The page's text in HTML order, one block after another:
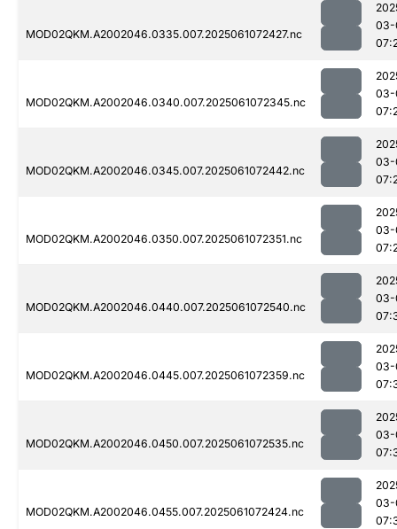
MOD02QKM.A2002046.0335.007.2025061072427.nc
03-
MOD02QKM.A2002046.0340.007.2025061072345.nc
03-
MOD02QKM.A2002046.0345.007.2025061072442.nc
03-
MOD02QKM.A2002046.0350.007.2025061072351.nc
03-
MOD02QKM.A2002046.0440.007.2025061072540.nc
03-
MOD02QKM.A2002046.0445.007.2025061072359.nc
03-
MOD02QKM.A2002046.0450.007.2025061072535.nc
03-
MOD02QKM.A2002046.0455.007.2025061072424.nc
03-